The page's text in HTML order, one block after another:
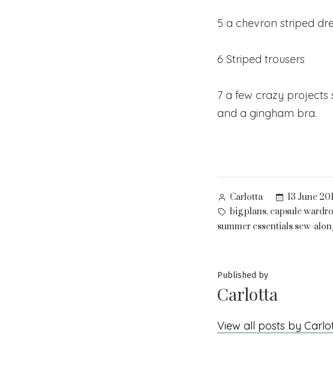
5 a chevron striped
6 Striped trousers
7 a few crazy projects
and a gingham bra.
Posted
by
Carlotta 13 June
Tags:
big plans, capsule
summer essentials sew-
Published by
Carlotta
View all posts by